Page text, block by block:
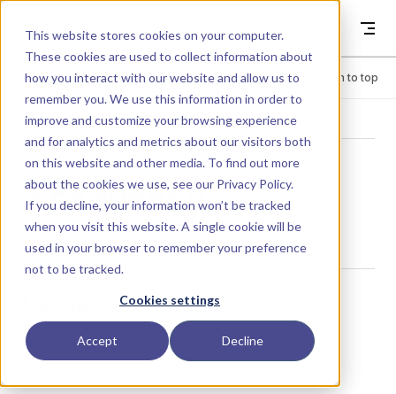
This website stores cookies on your computer.
These cookies are used to collect information about
how you interact with our website and allow us to
remember you. We use this information in order to
improve and customize your browsing experience
and for analytics and metrics about our visitors both
on this website and other media. To find out more
about the cookies we use, see our Privacy Policy.
If you decline, your information won’t be tracked
when you visit this website. A single cookie will be
used in your browser to remember your preference
not to be tracked.
Cookies settings
Accept Decline
Dyad
Menu Return to top
LIBRARY
Frequency
Frequency()